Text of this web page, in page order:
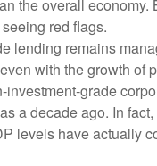
the overall economy.
red flags.
lending remains
with the growth of
a decade ago. In
levels have actually